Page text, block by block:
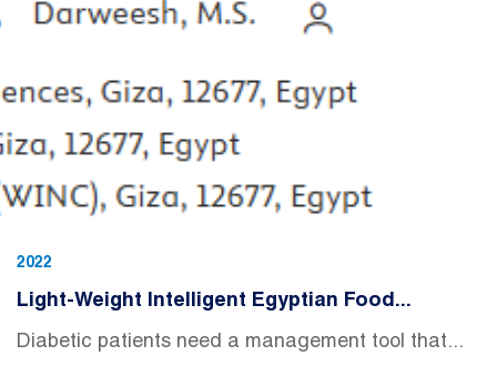
2022
Light-Weight Intelligent Egyptian Food...
Diabetic patients need a management tool that...